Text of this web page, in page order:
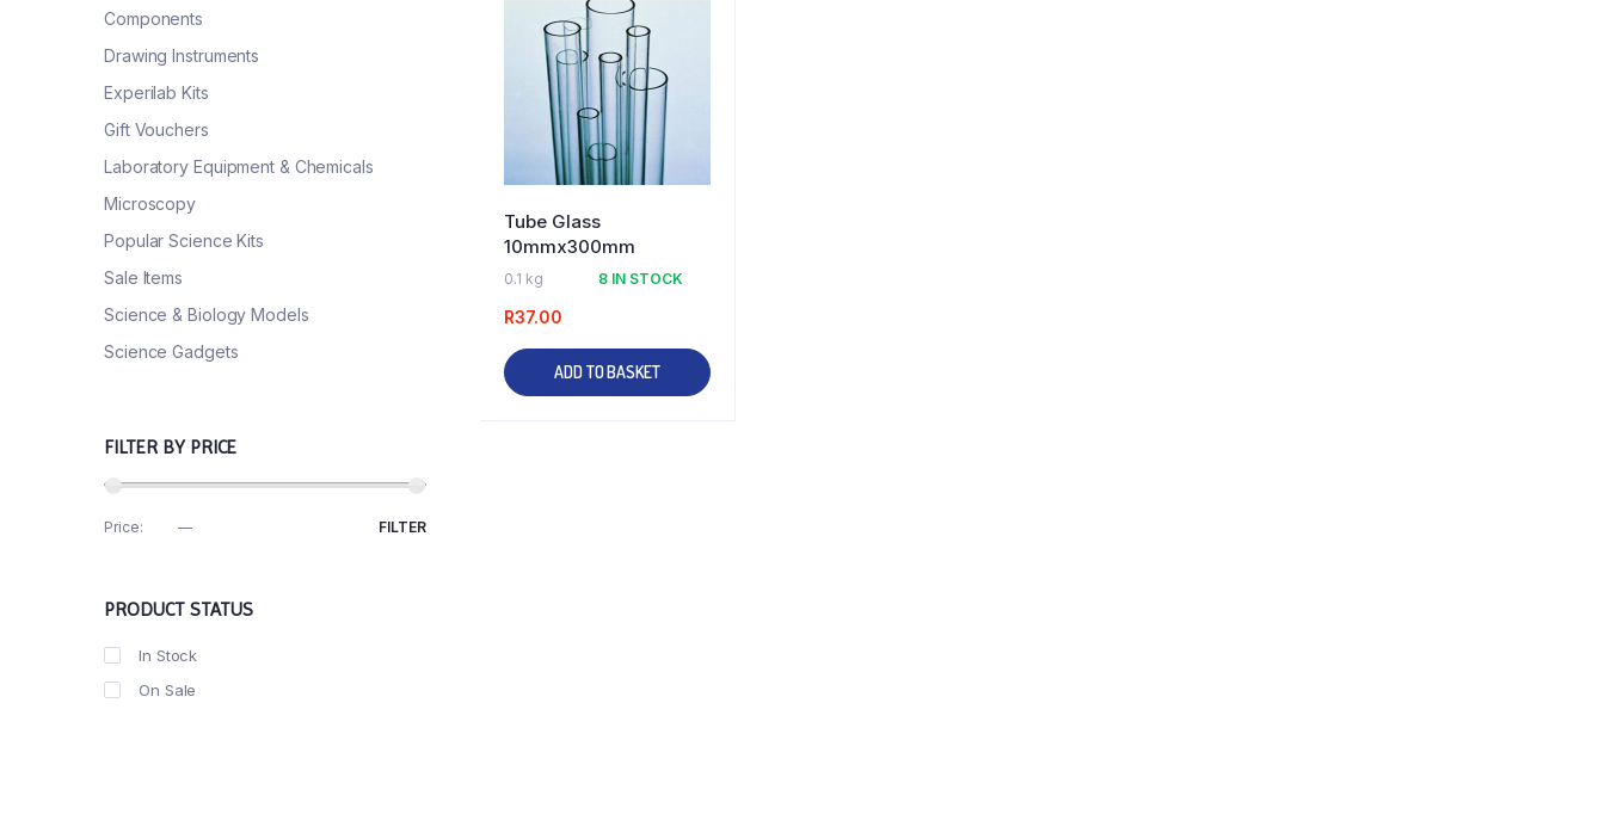
Tube Glass
10mmx300mm
0.1 kg 8 IN STOCK
R37.00
ADD TO BASKET
Components
Drawing Instruments
Experilab Kits
Gift Vouchers
Laboratory Equipment & Chemicals
Microscopy
Popular Science Kits
Sale Items
Science & Biology Models
Science Gadgets
FILTER BY PRICE
FILTER
Price: —
PRODUCT STATUS
In Stock
On Sale